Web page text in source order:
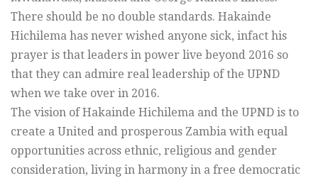
There should be no double standards. Hakainde
Hichilema has never wished anyone sick, infact his
prayer is that leaders in power live beyond 2016 so
that they can admire real leadership of the UPND
when we take over in 2016.
The vision of Hakainde Hichilema and the UPND is to
create a United and prosperous Zambia with equal
opportunities across ethnic, religious and gender
consideration, living in harmony in a free democratic